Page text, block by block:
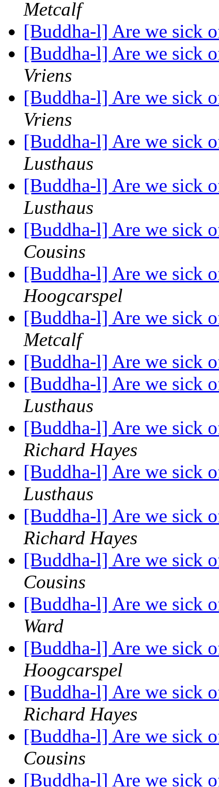
Metcalf
[Buddha-l] Are we sick
[Buddha-l] Are we sick
Vriens
[Buddha-l] Are we sick
Vriens
[Buddha-l] Are we sick
Lusthaus
[Buddha-l] Are we sick
Lusthaus
[Buddha-l] Are we sick
Cousins
[Buddha-l] Are we sick
Hoogcarspel
[Buddha-l] Are we sick
Metcalf
[Buddha-l] Are we sick
[Buddha-l] Are we sick
Lusthaus
[Buddha-l] Are we sick
Richard Hayes
[Buddha-l] Are we sick
Lusthaus
[Buddha-l] Are we sick
Richard Hayes
[Buddha-l] Are we sick
Cousins
[Buddha-l] Are we sick
Ward
[Buddha-l] Are we sick
Hoogcarspel
[Buddha-l] Are we sick
Richard Hayes
[Buddha-l] Are we sick
Cousins
[Buddha-l] Are we sick